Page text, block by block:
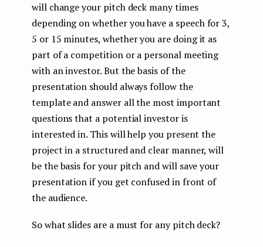
will change your pitch deck many times
depending on whether you have a speech for 3,
5 or 15 minutes, whether you are doing it as
part of a competition or a personal meeting
with an investor. But the basis of the
presentation should always follow the
template and answer all the most important
questions that a potential investor is
interested in. This will help you present the
project in a structured and clear manner, will
be the basis for your pitch and will save your
presentation if you get confused in front of
the audience.
So what slides are a must for any pitch deck?